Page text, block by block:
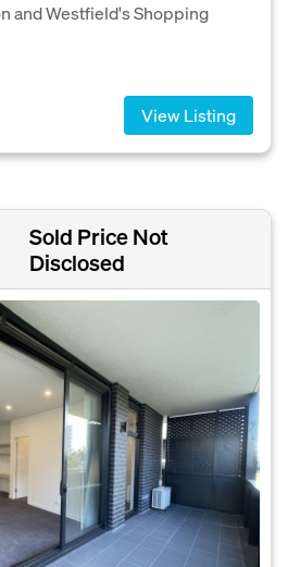
and Westfield's Shopping
View Listing
Sold Price Not
Disclosed